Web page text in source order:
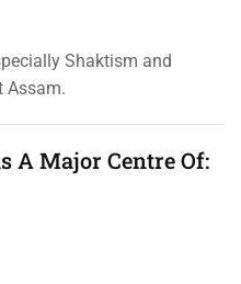
Shaktism and
Assam.
A Major Centre Of: